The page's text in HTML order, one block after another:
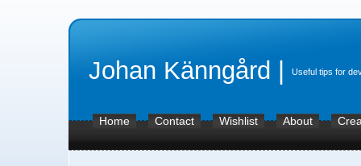
Johan Känngård | Useful tips for
Home Contact Wishlist About